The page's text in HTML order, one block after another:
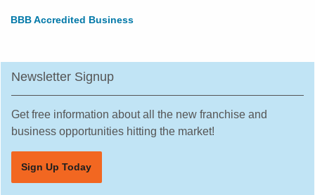
BBB Accredited Business
Newsletter Signup
Get free information about all the new franchise and
business opportunities hitting the market!
Sign Up Today